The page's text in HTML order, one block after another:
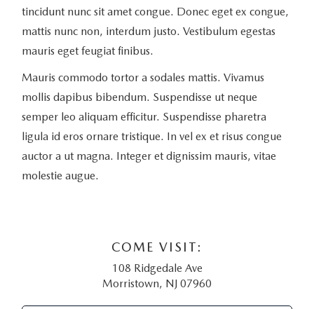
tincidunt nunc sit amet congue. Donec eget ex congue,
mattis nunc non, interdum justo. Vestibulum egestas
mauris eget feugiat finibus.
Mauris commodo tortor a sodales mattis. Vivamus
mollis dapibus bibendum. Suspendisse ut neque
semper leo aliquam efficitur. Suspendisse pharetra
ligula id eros ornare tristique. In vel ex et risus congue
auctor a ut magna. Integer et dignissim mauris, vitae
molestie augue.
COME VISIT:
108 Ridgedale Ave
Morristown, NJ 07960